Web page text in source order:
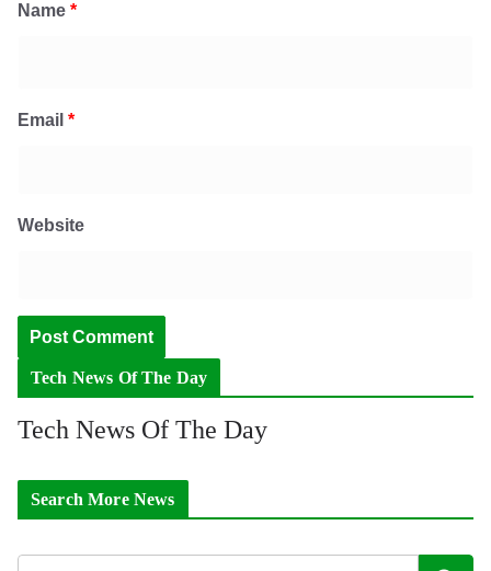
Name *
Email *
Website
Tech News Of The Day
Tech News Of The Day
Search More News